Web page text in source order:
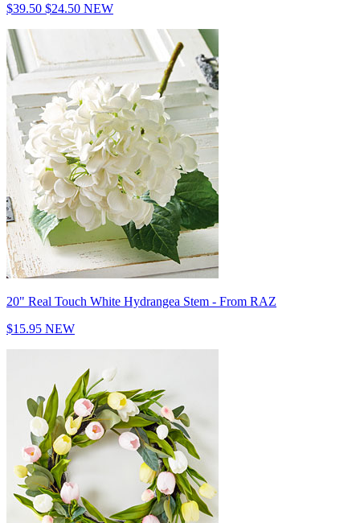
$39.50 $24.50 NEW
20" Real Touch White Hydrangea Stem - From RAZ
$15.95 NEW